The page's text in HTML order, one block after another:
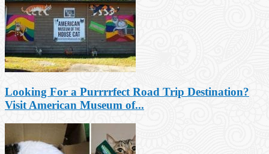
Looking For a Purrrrfect Road Trip Destination?
Visit American Museum of...